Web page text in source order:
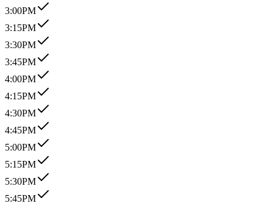
3:00PM
3:15PM
3:30PM
3:45PM
4:00PM
4:15PM
4:30PM
4:45PM
5:00PM
5:15PM
5:30PM
5:45PM